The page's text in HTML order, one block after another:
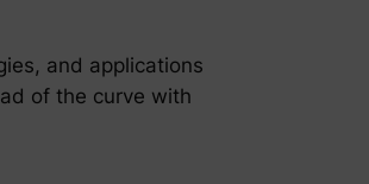
and applications
of the curve with